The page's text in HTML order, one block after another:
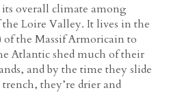
overall climate among
Loire Valley. It lives in the
of the Massif Armoricain to
Atlantic shed much of their
and by the time they slide
they’re drier and